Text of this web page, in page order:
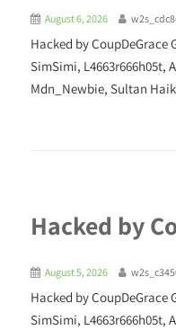
August 6, 2026
Hacked by CoupDeGrace
SimSimi, L4663r666h05t,
Mdn_Newbie, Sultan
Hacked by
August 5, 2026
Hacked by CoupDeGrace
SimSimi, L4663r666h05t,